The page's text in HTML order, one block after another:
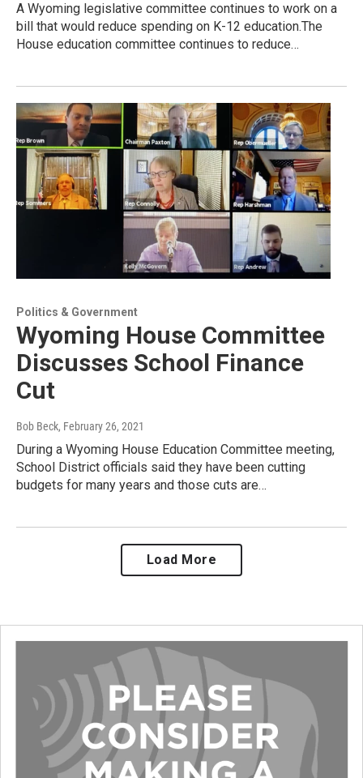
A Wyoming legislative committee continues to work on a
bill that would reduce spending on K-12 education.The
House education committee continues to reduce…
Politics & Government
Wyoming House Committee
Discusses School Finance
Cut
Bob Beck, February 26, 2021
During a Wyoming House Education Committee meeting,
School District officials said they have been cutting
budgets for many years and those cuts are…
Load More